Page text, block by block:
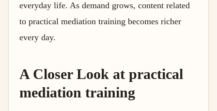
everyday life. As demand grows, content related
to practical mediation training becomes richer
every day.
A Closer Look at practical
mediation training